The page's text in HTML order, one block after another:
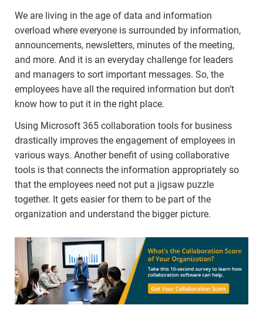
We are living in the age of data and information
overload where everyone is surrounded by information,
announcements, newsletters, minutes of the meeting,
and more. And it is an everyday challenge for leaders
and managers to sort important messages. So, the
employees have all the required information but don’t
know how to put it in the right place.
Using Microsoft 365 collaboration tools for business
drastically improves the engagement of employees in
various ways. Another benefit of using collaborative
tools is that connects the information appropriately so
that the employees need not put a jigsaw puzzle
together. It gets easier for them to be part of the
organization and understand the bigger picture.